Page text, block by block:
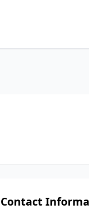
Contact